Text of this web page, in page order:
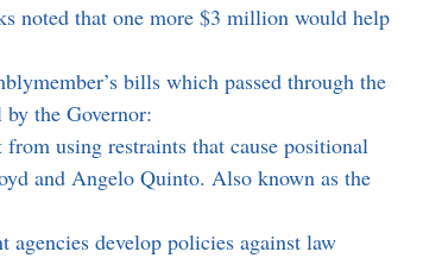
noted that one more $3 million would help
the Governor:
using restraints that cause positional
and Angelo Quinto. Also known as the
develop policies against law